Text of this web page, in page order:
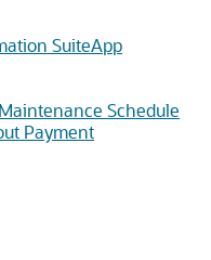
SuiteApp
Schedule
Payment